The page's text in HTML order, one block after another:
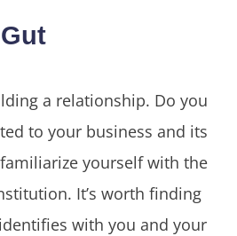
a relationship. Do you
to your business and its
yourself with the
It’s worth finding
with you and your